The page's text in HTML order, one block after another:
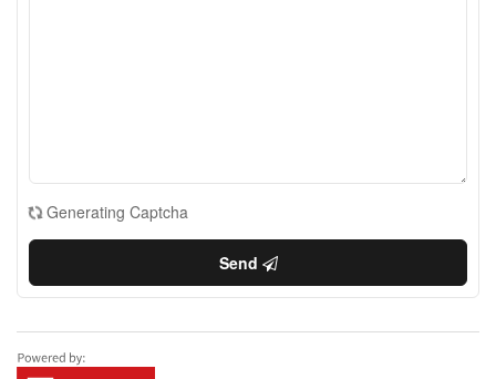
Generating Captcha
Send